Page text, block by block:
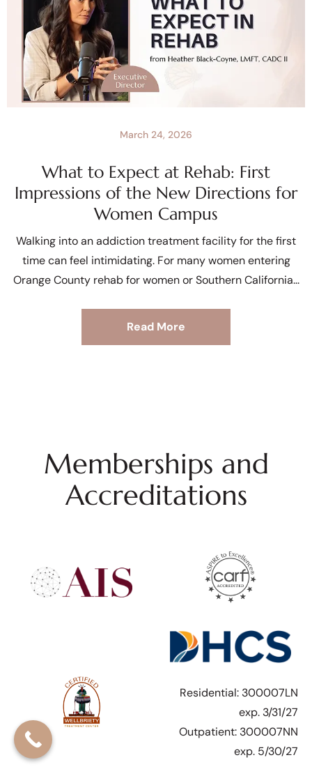
What to Expect at Rehab: First
Impressions of the New Directions for
Women Campus
March 24, 2026
Walking into an addiction treatment facility for the first
time can feel intimidating. For many women entering
Orange County rehab for women or Southern California
Read More
Memberships and
Accreditations
Residential: 300007LN
exp. 3/31/27
Outpatient: 300007NN
exp. 5/30/27